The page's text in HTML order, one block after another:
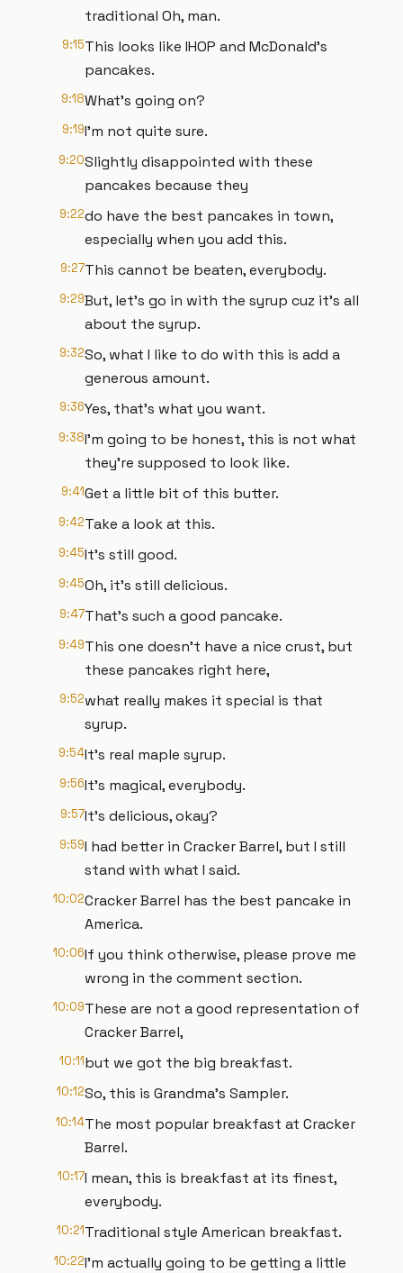
traditional Oh, man.
9:15This looks like IHOP and McDonald's
pancakes.
9:18What's going on?
9:19I'm not quite sure.
9:20Slightly disappointed with these
pancakes because they
9:22do have the best pancakes in town,
especially when you add this.
9:27This cannot be beaten, everybody.
9:29But, let's go in with the syrup cuz it's all
about the syrup.
9:32So, what I like to do with this is add a
generous amount.
9:36Yes, that's what you want.
9:38I'm going to be honest, this is not what
they're supposed to look like.
9:41Get a little bit of this butter.
9:42Take a look at this.
9:45It's still good.
9:45Oh, it's still delicious.
9:47That's such a good pancake.
9:49This one doesn't have a nice crust, but
these pancakes right here,
9:52what really makes it special is that
syrup.
9:54It's real maple syrup.
9:56It's magical, everybody.
9:57It's delicious, okay?
9:59I had better in Cracker Barrel, but I still
stand with what I said.
10:02Cracker Barrel has the best pancake in
America.
10:06If you think otherwise, please prove me
wrong in the comment section.
10:09These are not a good representation of
Cracker Barrel,
10:11but we got the big breakfast.
10:12So, this is Grandma's Sampler.
10:14The most popular breakfast at Cracker
Barrel.
10:17I mean, this is breakfast at its finest,
everybody.
10:21Traditional style American breakfast.
10:22I'm actually going to be getting a little